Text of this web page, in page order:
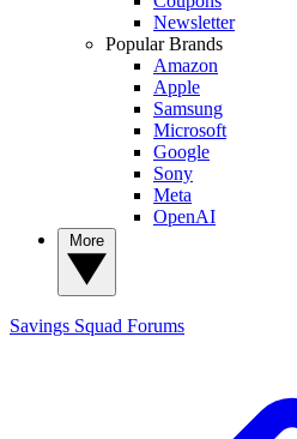
Newsletter
Popular Brands
Amazon
Apple
Samsung
Microsoft
Google
Sony
Meta
OpenAI
Savings Squad Forums